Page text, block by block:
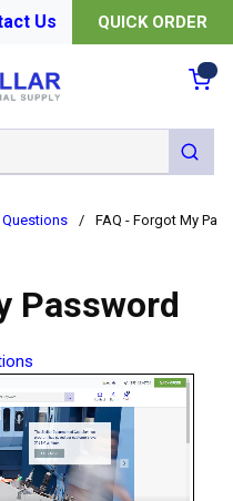
Us QUICK ORDER
submit
/ FAQ - Forgot My
Password